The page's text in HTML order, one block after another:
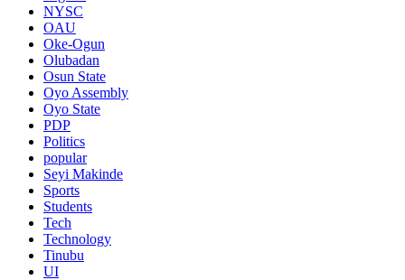
NYSC
OAU
Oke-Ogun
Olubadan
Osun State
Oyo Assembly
Oyo State
PDP
Politics
popular
Seyi Makinde
Sports
Students
Tech
Technology
Tinubu
UI